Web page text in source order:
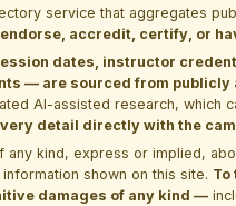
service that aggregates
accredit, certify, or
dates, instructor
— are sourced from
AI-assisted research, which
detail directly with the
kind, express or implied,
shown on this site. To
damages of any kind —